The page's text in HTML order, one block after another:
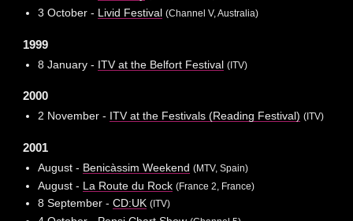
3 October - Livid Festival (Channel V, Australia)
1999
8 January - ITV at the Belfort Festival (ITV)
2000
2 November - ITV at the Festivals (Reading Festival) (ITV)
2001
August - Benicàssim Weekend (MTV, Spain)
August - La Route du Rock (France 2, France)
8 September - CD:UK (ITV)